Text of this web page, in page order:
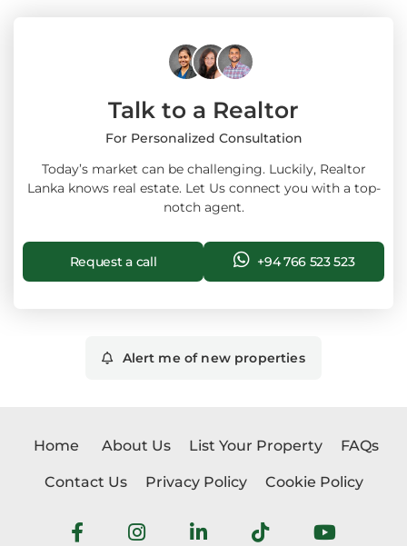
Talk to a Realtor
For Personalized Consultation
Today’s market can be challenging. Luckily, Realtor
Lanka knows real estate. Let Us connect you with a top-
notch agent.
Request a call +94 766 523 523
Alert me of new properties
Home About Us List Your Property FAQs
Contact Us Privacy Policy Cookie Policy